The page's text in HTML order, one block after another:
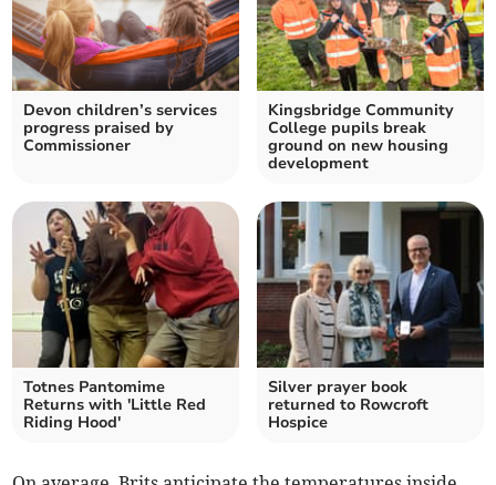
Devon children’s services
progress praised by
Commissioner
Kingsbridge Community
College pupils break
ground on new housing
development
Totnes Pantomime
Returns with 'Little Red
Riding Hood'
Silver prayer book
returned to Rowcroft
Hospice